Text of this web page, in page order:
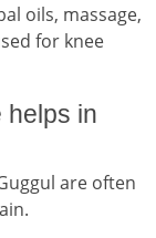
oils, massage,
for knee
helps in
are often